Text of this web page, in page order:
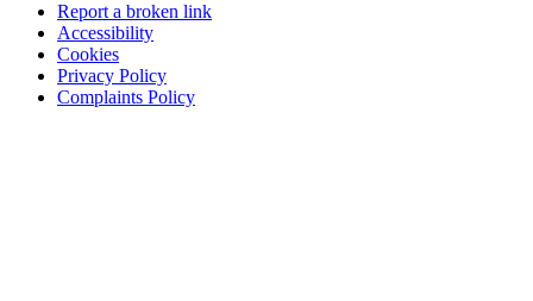
Report a broken link
Accessibility
Cookies
Privacy Policy
Complaints Policy